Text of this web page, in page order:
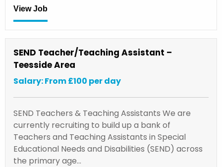
View Job
SEND Teacher/Teaching Assistant –
Teesside Area
Salary: From £100 per day
SEND Teachers & Teaching Assistants We are
currently recruiting to build up a bank of
Teachers and Teaching Assistants in Special
Educational Needs and Disabilities (SEND) across
the primary age…